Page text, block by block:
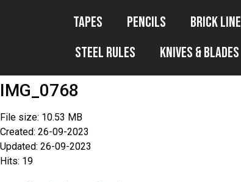
Tapes Pencils
Brick Line
Steel Rules
Knives & Blades
IMG_0768
File size: 10.53 MB
Created: 26-09-2023
Updated: 26-09-2023
Hits: 19